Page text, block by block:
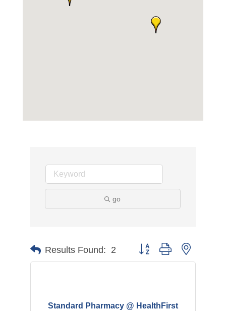
go
Results Found: 2 Button group with nested
Standard Pharmacy @ HealthFirst